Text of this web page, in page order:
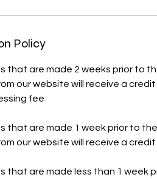
Policy
that are made 2 weeks prior to
our website will receive a
fee
that are made 1 week prior to
our website will receive a
that are made less than 1 week